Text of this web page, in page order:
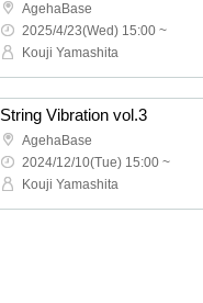
AgehaBase
2025/4/23(Wed) 15:00 ~
Kouji Yamashita
String Vibration vol.3
AgehaBase
2024/12/10(Tue) 15:00 ~
Kouji Yamashita